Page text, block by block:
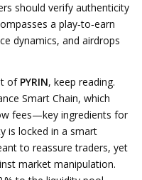
should verify authenticity
a play‑to‑earn
dynamics, and airdrops
of PYRIN, keep reading.
Smart Chain, which
fees—key ingredients for
is locked in a smart
to reassure traders, yet
market manipulation.